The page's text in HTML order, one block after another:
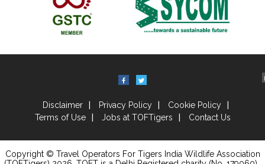
Disclaimer Privacy Policy
Cookie Policy
Terms of Use
Jobs at TOFTigers Contact Us
Copyright © Travel Operators For Tigers India Wildlife Association